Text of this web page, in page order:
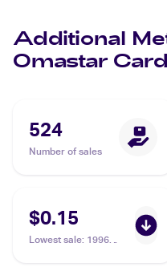
Additional
Omastar
524
Number of sales
$0.15
Lowest sale: 1996